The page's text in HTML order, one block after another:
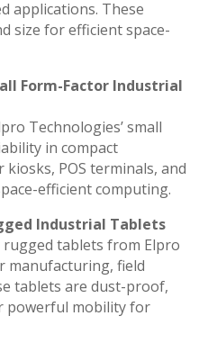
applications. These
size for efficient space-
Form-Factor Industrial
Technologies’ small
in compact
POS terminals, and
efficient computing.
Industrial Tablets
tablets from Elpro
manufacturing, field
tablets are dust-proof,
powerful mobility for